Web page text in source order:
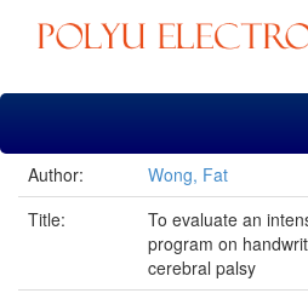
Skip
Author:
Wong, Fat
Title:
To evaluate an
program on
cerebral palsy